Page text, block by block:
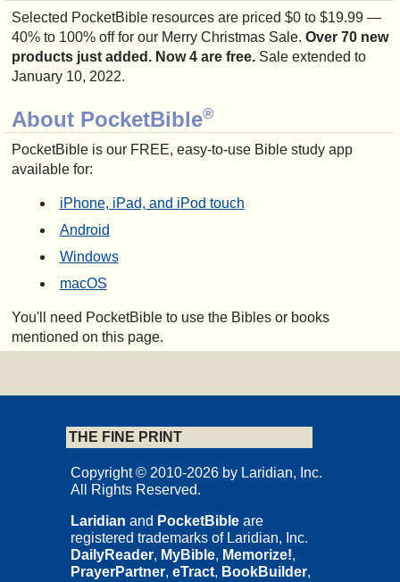
Selected PocketBible resources are priced $0 to $19.99 —
40% to 100% off for our Merry Christmas Sale. Over 70 new
products just added. Now 4 are free.Sale extended to
January 10, 2022.
About PocketBible®
PocketBible is our FREE, easy-to-use Bible study app
available for:
iPhone, iPad, and iPod touch
Android
Windows
macOS
You'll need PocketBible to use the Bibles or books
mentioned on this page.
THE FINE PRINT
Copyright © 2010-2026 by Laridian, Inc.
All Rights Reserved.
Laridian and PocketBible are
registered trademarks of Laridian, Inc.
DailyReader, MyBible, Memorize!,
PrayerPartner, eTract, BookBuilder,